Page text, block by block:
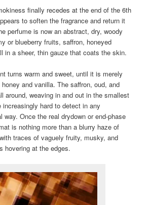
finally recedes at the end of the 6th
to soften the fragrance and return it
perfume is now an abstract, dry, woody
or blueberry fruits, saffron, honeyed
in a sheer, thin gauze that coats the skin.
turns warm and sweet, until it is merely
and vanilla. The saffron, oud, and
around, weaving in and out in the smallest
hard to detect in any
way. Once the real drydown or end-phase
is nothing more than a blurry haze of
traces of vaguely fruity, musky, and
hovering at the edges.